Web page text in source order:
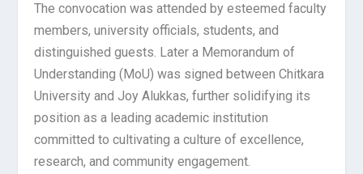
The convocation was attended by esteemed faculty
members, university officials, students, and
distinguished guests. Later a Memorandum of
Understanding (MoU) was signed between Chitkara
University and Joy Alukkas, further solidifying its
position as a leading academic institution
committed to cultivating a culture of excellence,
research, and community engagement.